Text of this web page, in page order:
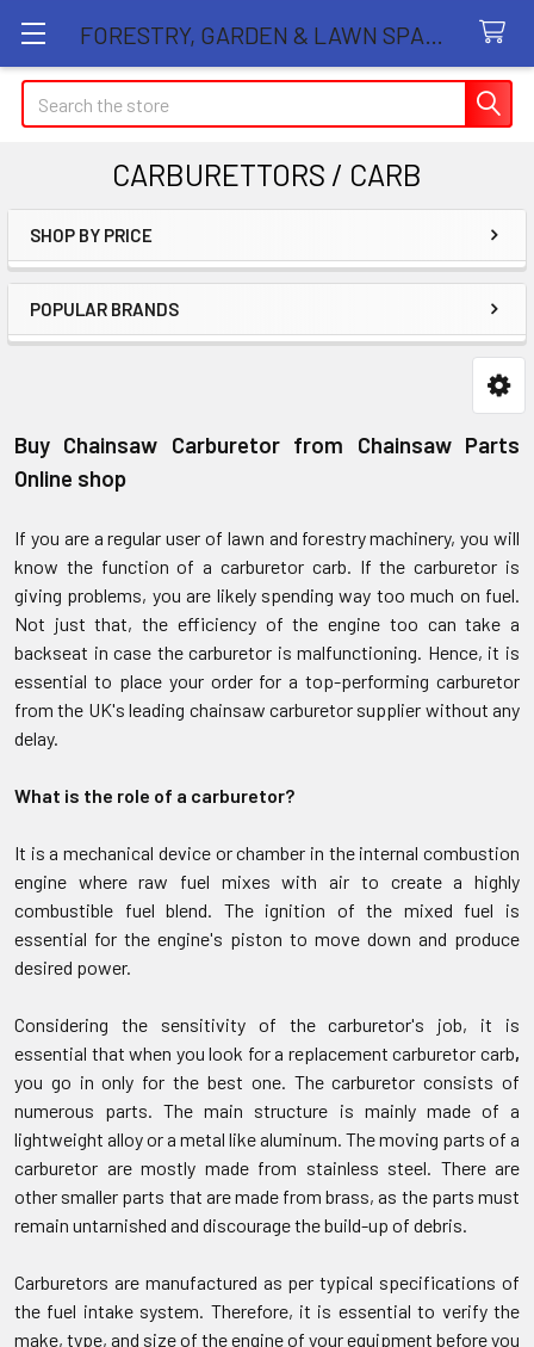
Search
CARBURETTORS / CARB
Sidebar
SHOP BY PRICE
POPULAR BRANDS
Buy Chainsaw Carburetor from Chainsaw Parts
Online shop
If you are a regular user of lawn and forestry machinery, you will
know the function of a carburetor carb. If the carburetor is
giving problems, you are likely spending way too much on fuel.
Not just that, the efficiency of the engine too can take a
backseat in case the carburetor is malfunctioning. Hence, it is
essential to place your order for a top-performing carburetor
from the UK's leading chainsaw carburetor supplier without any
delay.
What is the role of a carburetor?
It is a mechanical device or chamber in the internal combustion
engine where raw fuel mixes with air to create a highly
combustible fuel blend. The ignition of the mixed fuel is
essential for the engine's piston to move down and produce
desired power.
Considering the sensitivity of the carburetor's job, it is
essential that when you look for a replacement carburetor carb,
you go in only for the best one. The carburetor consists of
numerous parts. The main structure is mainly made of a
lightweight alloy or a metal like aluminum. The moving parts of a
carburetor are mostly made from stainless steel. There are
other smaller parts that are made from brass, as the parts must
remain untarnished and discourage the build-up of debris.
Carburetors are manufactured as per typical specifications of
the fuel intake system. Therefore, it is essential to verify the
make, type, and size of the engine of your equipment before you